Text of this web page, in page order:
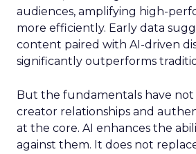
audiences, amplifying high-
more efficiently. Early data
content paired with AI-driven
significantly outperforms
But the fundamentals have not
creator relationships and
at the core. AI enhances the
against them. It does not